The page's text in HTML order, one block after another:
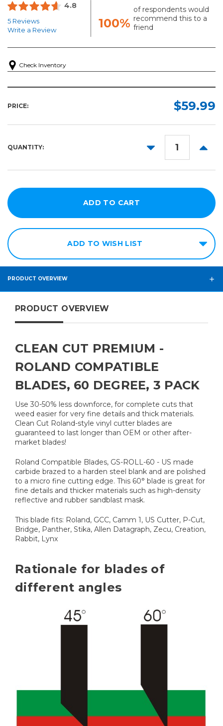
4.8
5 Reviews
Write a Review
100%
of respondents would
recommend this to a
friend
Check Inventory
PRICE: $59.99
QUANTITY:
DECREASE
ADD TO WISH LIST
PRODUCT OVERVIEW
PRODUCT OVERVIEW
CLEAN CUT PREMIUM -
ROLAND COMPATIBLE
BLADES, 60 DEGREE, 3 PACK
Use 30-50% less downforce, for complete cuts that
weed easier for very fine details and thick materials.
Clean Cut Roland-style vinyl cutter blades are
guaranteed to last longer than OEM or other after-
market blades!
Roland Compatible Blades, GS-ROLL-60 - US made
carbide brazed to a harden steel blank and are polished
to a micro fine cutting edge. This 60° blade is great for
fine details and thicker materials such as high-density
reflective and rubber sandblast mask.
This blade fits: Roland, GCC, Camm 1, US Cutter, P-Cut,
Bridge, Panther, Stika, Allen Datagraph, Zecu, Creation,
Rabbit, Lynx
Rationale for blades of
different angles